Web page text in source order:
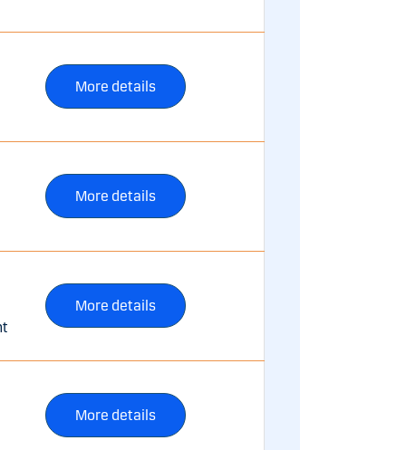
More details
More details
More details
More details